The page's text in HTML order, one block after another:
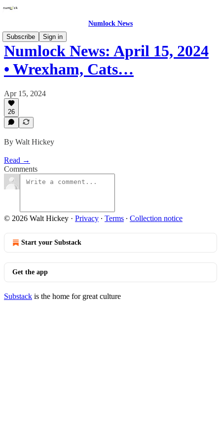
Numlock News
Subscribe
Sign in
Numlock News: April 15, 2024
• Wrexham, Cats…
Apr 15, 2024
26
By Walt Hickey
Read →
Comments
© 2026 Walt Hickey · Privacy ∙ Terms ∙ Collection notice
Start your Substack
Get the app
Substack is the home for great culture